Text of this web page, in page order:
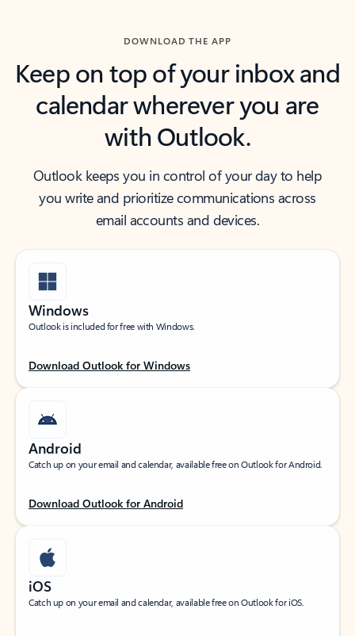
DOWNLOAD THE APP
Keep on top of your inbox and
calendar wherever you are
with Outlook.
Outlook keeps you in control of your day to help
you write and prioritize communications across
email accounts and devices.
Windows
Outlook is included for free with Windows.
Download Outlook for Windows
Android
Catch up on your email and calendar, available free on Outlook for Android.
Download Outlook for Android
iOS
Catch up on your email and calendar, available free on Outlook for iOS.